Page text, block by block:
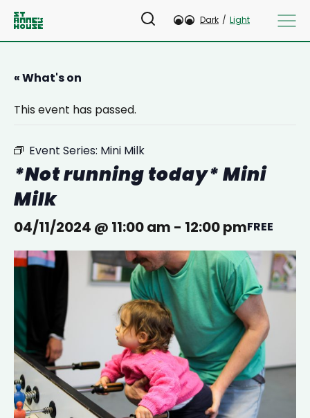
Dark / Light
« What's on
This event has passed.
Event Series: Mini Milk
*Not running today* Mini
Milk
04/11/2024 @ 11:00 am - 12:00 pmFREE